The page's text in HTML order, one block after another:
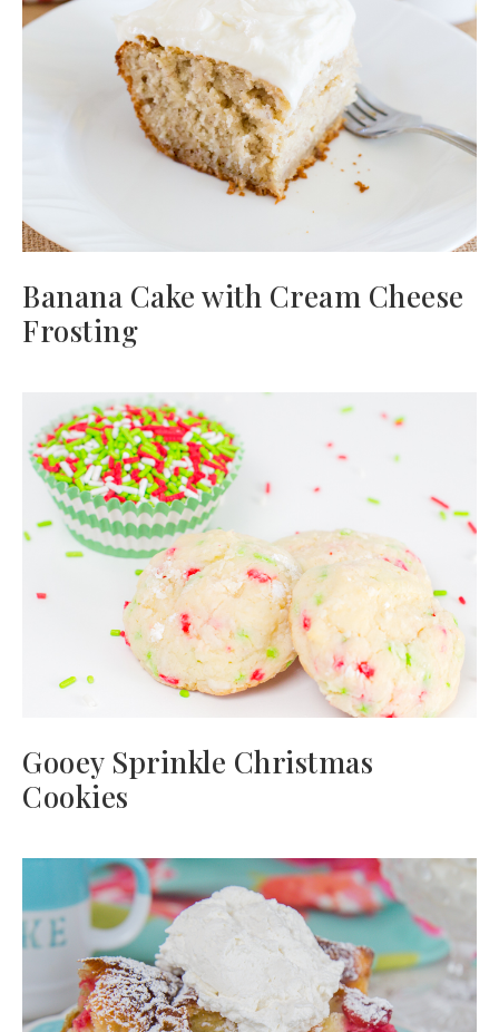
Banana Cake with Cream Cheese
Frosting
Gooey Sprinkle Christmas
Cookies